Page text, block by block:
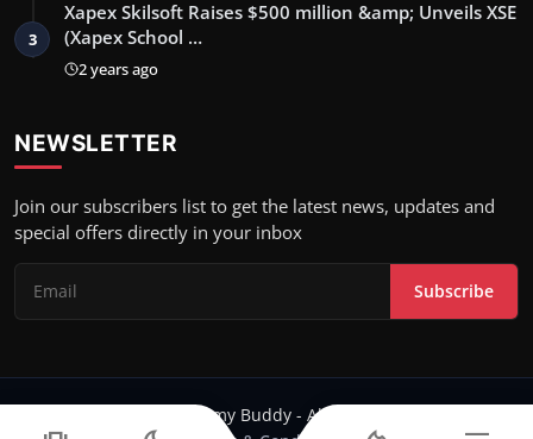
3
Xapex Skilsoft Raises $500 million &amp; Unveils XSE
(Xapex School …
2 years ago
NEWSLETTER
Join our subscribers list to get the latest news, updates and
special offers directly in your inbox
Subscribe
Copyright 2024 Filmy Buddy - All Rights Reserved.